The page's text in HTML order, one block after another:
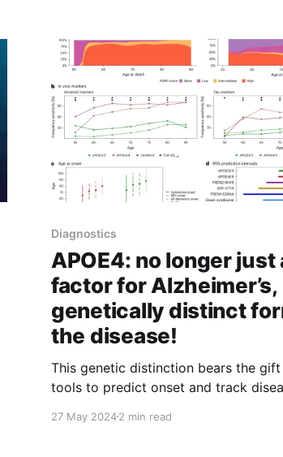
Diagnostics
APOE4: no longer just
factor for Alzheimer’s,
genetically distinct
the disease!
This genetic distinction bears the
tools to predict onset and track
27 May 20242 min read